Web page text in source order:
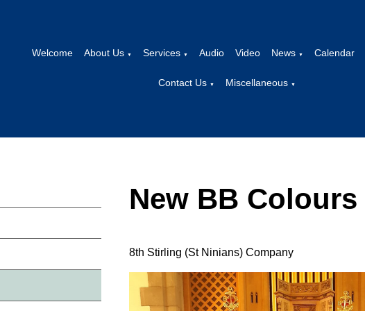
Welcome About Us ▼ Services ▼ Audio Video News ▼ Calendar
Contact Us ▼ Miscellaneous ▼
New BB Colours
8th Stirling (St Ninians) Company